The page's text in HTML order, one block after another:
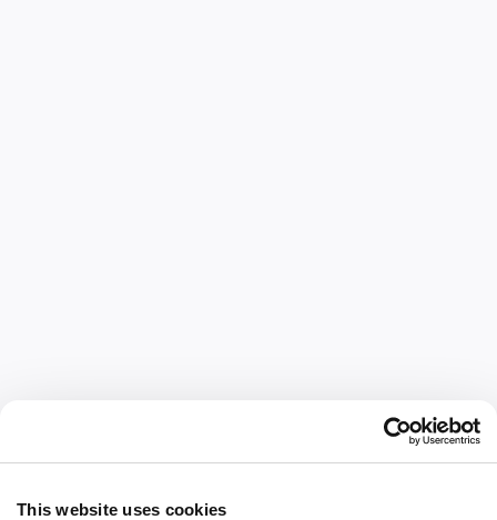
This website uses cookies